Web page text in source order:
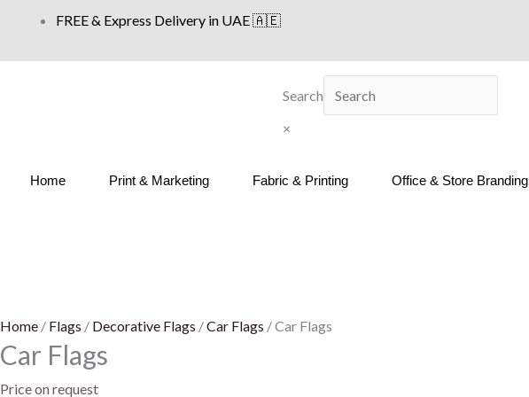
content
FREE & Express Delivery in UAE 🇦🇪
Search
×
Home Print & Marketing Fabric & Printing Office & Store Branding
Home / Flags / Decorative Flags /Car Flags / Car Flags
Car Flags
Price on request